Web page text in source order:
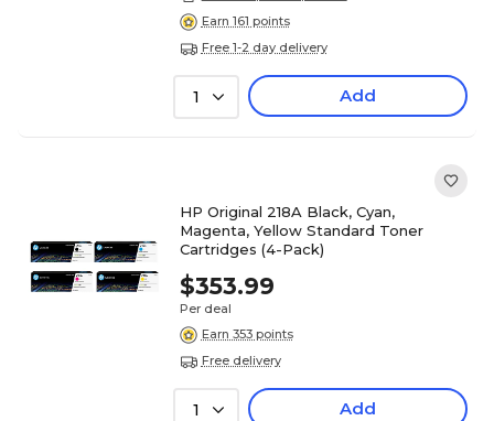
Earn 161 points
Free 1-2 day delivery
1 Add
HP Original 218A Black, Cyan,
Magenta, Yellow Standard Toner
Cartridges (4-Pack)
$353.99
Per deal
Earn 353 points
Free delivery
1 Add